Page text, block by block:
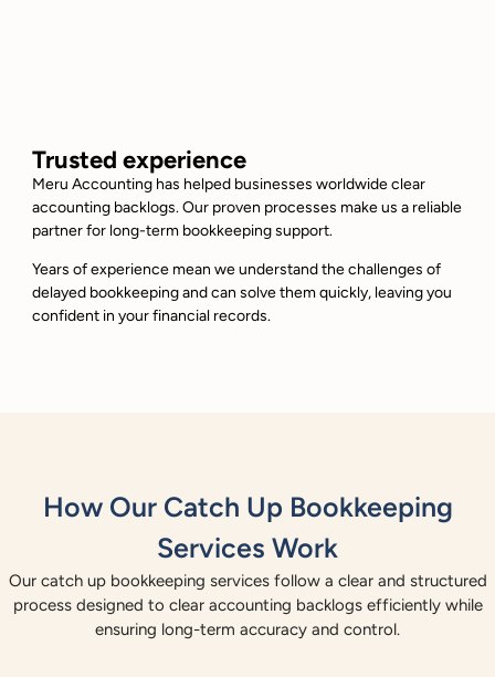
Trusted experience
Meru Accounting has helped businesses worldwide clear
accounting backlogs. Our proven processes make us a reliable
partner for long-term bookkeeping support.
Years of experience mean we understand the challenges of
delayed bookkeeping and can solve them quickly, leaving you
confident in your financial records.
How Our Catch Up Bookkeeping
Services Work
Our catch up bookkeeping services follow a clear and structured
process designed to clear accounting backlogs efficiently while
ensuring long-term accuracy and control.